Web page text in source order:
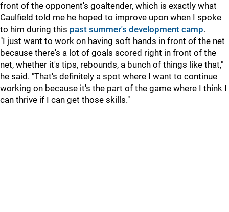
front of the opponent's goaltender, which is exactly what
Caulfield told me he hoped to improve upon when I spoke
to him during this past summer's development camp.
"I just want to work on having soft hands in front of the net
because there's a lot of goals scored right in front of the
net, whether it's tips, rebounds, a bunch of things like that,"
he said. "That's definitely a spot where I want to continue
working on because it's the part of the game where I think I
can thrive if I can get those skills."